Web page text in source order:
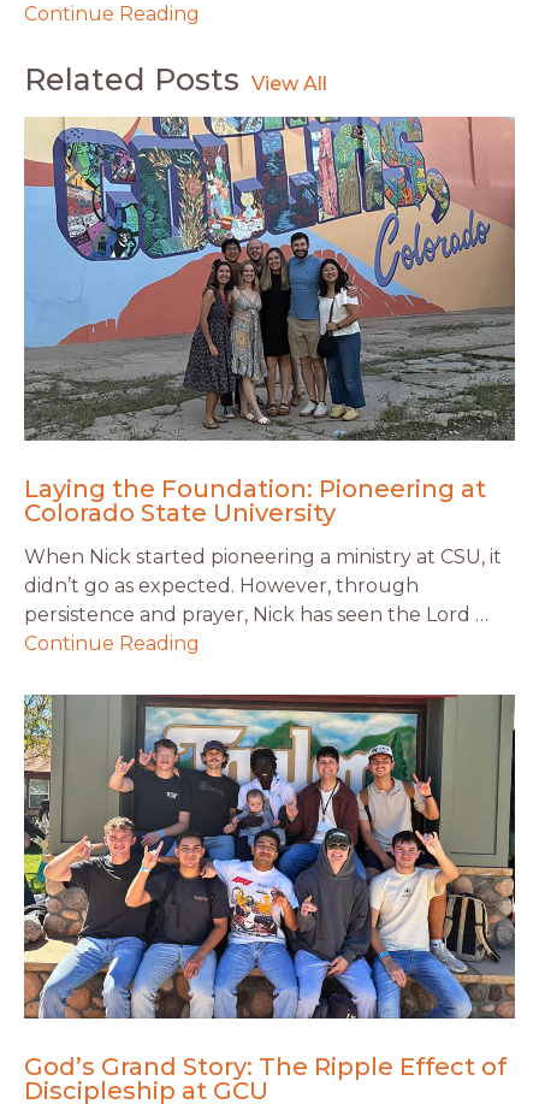
Continue Reading
Related Posts
Laying the Foundation: Pioneering at
Colorado State University
When Nick started pioneering a ministry at CSU, it
didn’t go as expected. However, through
persistence and prayer, Nick has seen the Lord …
Continue Reading
God’s Grand Story: The Ripple Effect of
Discipleship at GCU